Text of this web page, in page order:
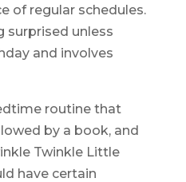
of regular schedules.
surprised unless
and involves
routine that
by a book, and
Twinkle Little
have certain